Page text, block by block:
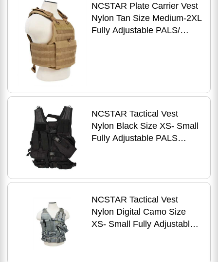
NCSTAR Plate Carrier Vest
Nylon Tan Size Medium-2XL
Fully Adjustable PALS/
NCSTAR Tactical Vest
Nylon Black Size XS- Small
Fully Adjustable PALS
NCSTAR Tactical Vest
Nylon Digital Camo Size
XS- Small Fully Adjustable